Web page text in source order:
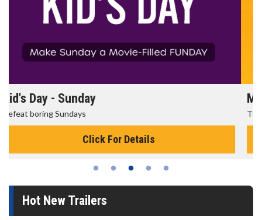
Morning Movies
The best reason to get up in the morning!
Click For Details
Hot New Trailers